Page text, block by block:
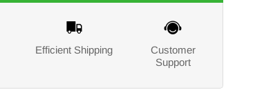
Efficient Shipping
Customer
Support